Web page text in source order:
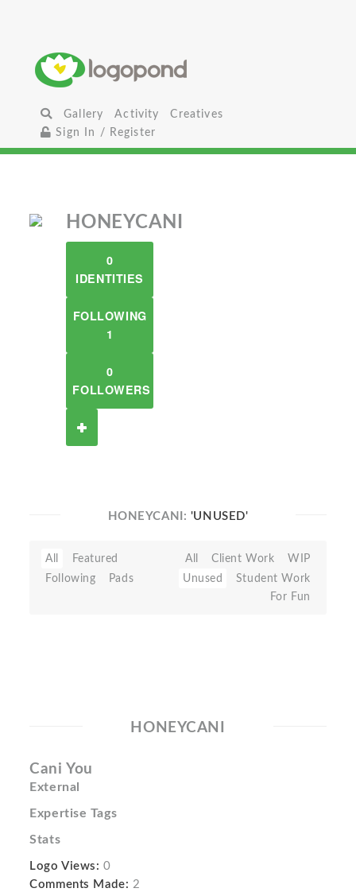
Gallery Activity
Creatives
Sign In / Register
HONEYCANI
0
IDENTITIES
FOLLOWING
1
0
FOLLOWERS
HONEYCANI: 'UNUSED'
All
Featured
Following
Pads
All Client Work
WIP
Unused
Student Work
For Fun
HONEYCANI
Cani You
External
Expertise Tags
Stats
Logo Views: 0
Comments Made: 2